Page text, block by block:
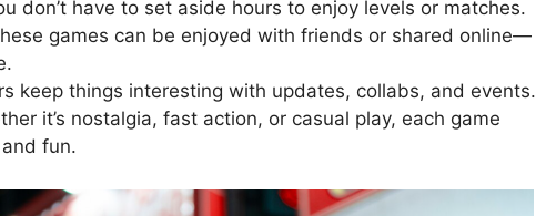
don’t have to set aside hours to enjoy levels or matches.
games can be enjoyed with friends or shared online—
keep things interesting with updates, collabs, and events.
it’s nostalgia, fast action, or casual play, each game
fun.